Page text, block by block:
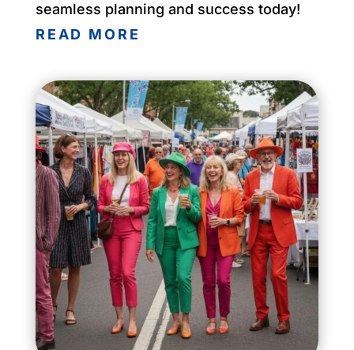
seamless planning and success today!
READ MORE